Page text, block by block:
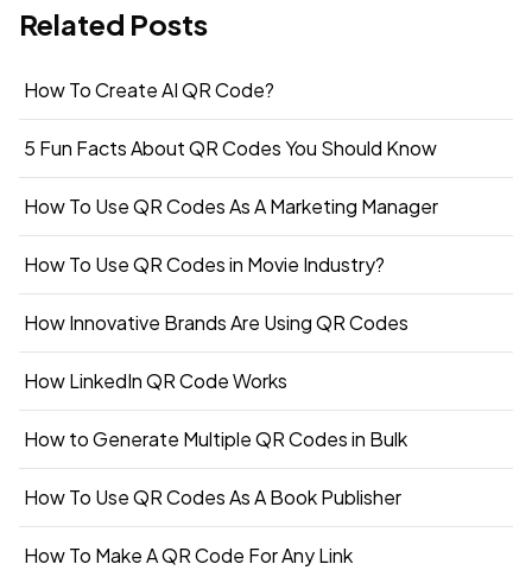
Related Posts
How To Create AI QR Code?
5 Fun Facts About QR Codes You Should Know
How To Use QR Codes As A Marketing Manager
How To Use QR Codes in Movie Industry?
How Innovative Brands Are Using QR Codes
How LinkedIn QR Code Works
How to Generate Multiple QR Codes in Bulk
How To Use QR Codes As A Book Publisher
How To Make A QR Code For Any Link